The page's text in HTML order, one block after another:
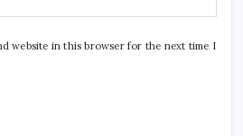
website in this browser for the next time I